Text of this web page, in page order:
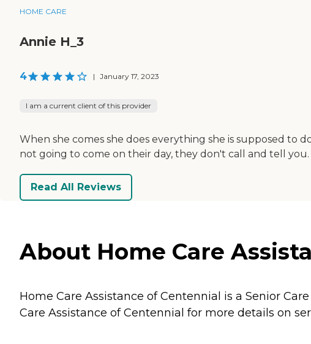
HOME CARE
Annie H_3
4 | January 17, 2023
I am a current client of this provider
When she comes she does everything she is supposed to
not going to come on their day, they don't call and tell you.
Read All Reviews
About Home Care
Home Care Assistance of Centennial is a Senior
Care Assistance of Centennial for more details on